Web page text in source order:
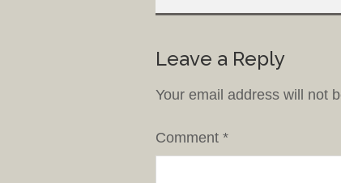
Leave a Reply
Your email address will not
Comment *